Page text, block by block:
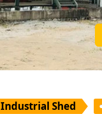
Industrial Shed